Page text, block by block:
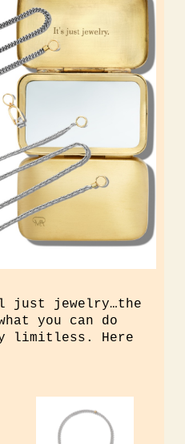
just jewelry…the
you can do
limitless. Here